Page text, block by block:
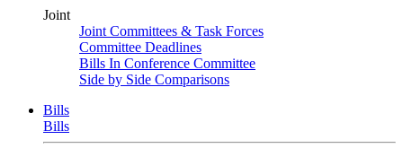
Joint
Joint Committees & Task Forces
Committee Deadlines
Bills In Conference Committee
Side by Side Comparisons
Bills
Bills